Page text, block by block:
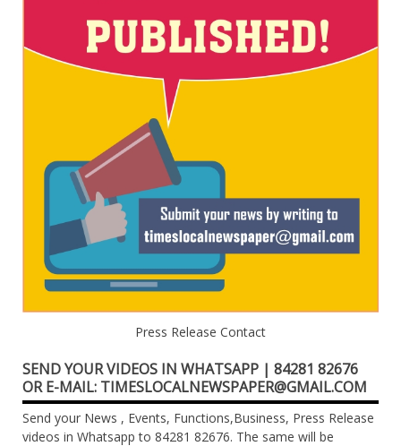
Press Release Contact
SEND YOUR VIDEOS IN WHATSAPP | 84281 82676
OR E-MAIL: TIMESLOCALNEWSPAPER@GMAIL.COM
Send your News , Events, Functions,Business, Press Release
videos in Whatsapp to 84281 82676. The same will be